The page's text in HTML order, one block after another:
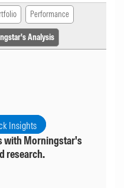
Performance
Analysis
Insights
with Morningstar's
research.